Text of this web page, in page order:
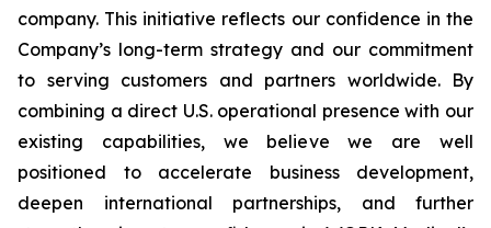
company. This initiative reflects our confidence in the
Company’s long-term strategy and our commitment
to serving customers and partners worldwide. By
combining a direct U.S. operational presence with our
existing capabilities, we believe we are well
positioned to accelerate business development,
deepen international partnerships, and further